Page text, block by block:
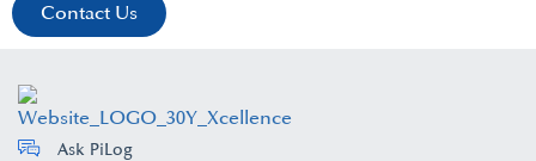
Contact Us
Ask PiLog